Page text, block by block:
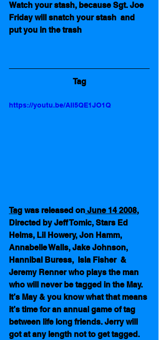
Watch your stash, because Sgt. Joe
Friday will snatch your stash  and
put you in the trash
Tag
https://youtu.be/AII5QE1JO1Q
Tag was released on June 14 2008,
Directed by Jeff Tomic, Stars Ed
Helms, Lil Howery, Jon Hamm,
Annabelle Walls, Jake Johnson,
Hannibal Buress,  Isla Fisher  &
Jeremy Renner who plays the man
who will never be tagged in the May.
It’s May & you know what that means
it’s time for an annual game of tag
between life long friends. Jerry will
got at any length not to get tagged.